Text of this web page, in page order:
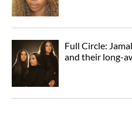
Full Circle:
and their long-